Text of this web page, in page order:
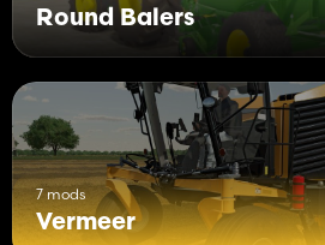
Round Balers
7 mods
Vermeer